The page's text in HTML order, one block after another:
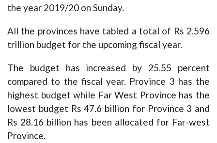
the year 2019/20 on Sunday.
All the provinces have tabled a total of Rs 2.596
trillion budget for the upcoming fiscal year.
The budget has increased by 25.55 percent
compared to the fiscal year. Province 3 has the
highest budget while Far West Province has the
lowest budget Rs 47.6 billion for Province 3 and
Rs 28.16 billion has been allocated for Far-west
Province.